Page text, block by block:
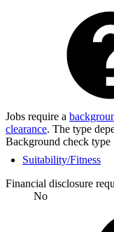
Jobs require a
clearance. The type
Background check type
Suitability/Fitness
Financial disclosure
No